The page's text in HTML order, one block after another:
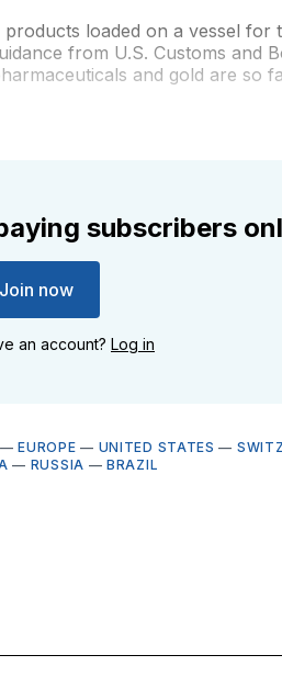
loaded on a vessel for
from U.S. Customs and
and gold are so
subscribers
Join now
an account? Log in
—EUROPE — UNITED STATES —
— RUSSIA —BRAZIL